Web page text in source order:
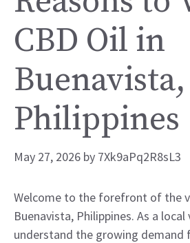
CBD Oil in
Buenavista,
Philippines
May 27, 2026 by 7Xk9aPq2R8sL3
Welcome to the forefront of the
Buenavista, Philippines. As a local
understand the growing demand